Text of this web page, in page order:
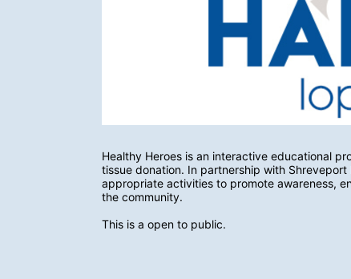
Healthy Heroes is an interactive educational
tissue donation. In partnership with
appropriate activities to promote awareness,
the community.
This is a open to public.